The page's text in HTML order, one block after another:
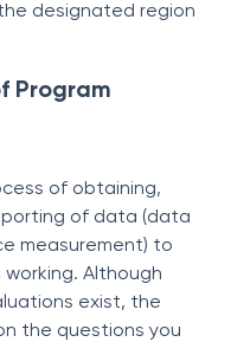
designated region
Program
of obtaining,
of data (data
measurement) to
Although
exist, the
the questions you